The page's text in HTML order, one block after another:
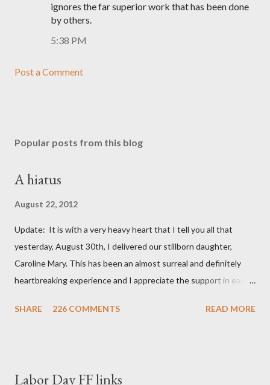
ignores the far superior work that has been done
by others.
5:38 PM
Post a Comment
Popular posts from this blog
A hiatus
August 22, 2012
Update: It is with a very heavy heart that I tell you all that
yesterday, August 30th, I delivered our stillborn daughter,
Caroline Mary. This has been an almost surreal and definitely
heartbreaking experience and I appreciate the support in each
always. Thank you, thank you, thank you for your thoughts and
not too personal of a look into my life since I know most of you
SHARE 226 COMMENTS READ MORE
Labor Day FF links